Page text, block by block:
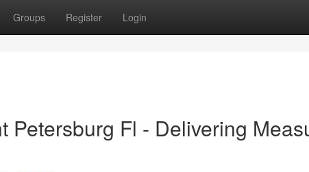
Groups Register Login
Petersburg Fl - Delivering